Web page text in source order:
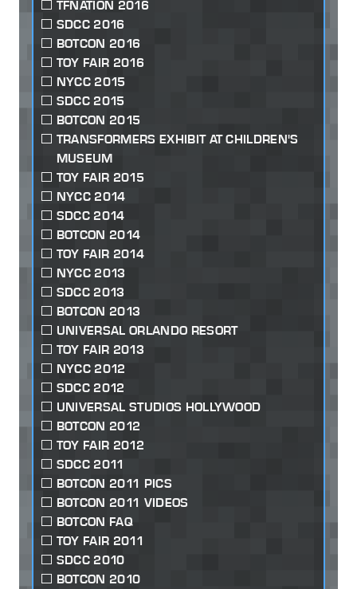
TFNATION 2016
SDCC 2016
BOTCON 2016
TOY FAIR 2016
NYCC 2015
SDCC 2015
BOTCON 2015
TRANSFORMERS EXHIBIT AT CHILDREN'S
MUSEUM
TOY FAIR 2015
NYCC 2014
SDCC 2014
BOTCON 2014
TOY FAIR 2014
NYCC 2013
SDCC 2013
BOTCON 2013
UNIVERSAL ORLANDO RESORT
TOY FAIR 2013
NYCC 2012
SDCC 2012
UNIVERSAL STUDIOS HOLLYWOOD
BOTCON 2012
TOY FAIR 2012
SDCC 2011
BOTCON 2011 PICS
BOTCON 2011 VIDEOS
BOTCON FAQ
TOY FAIR 2011
SDCC 2010
BOTCON 2010